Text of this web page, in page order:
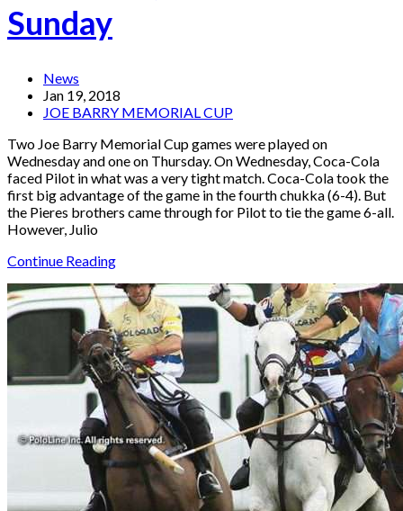
Sunday
News
Jan 19, 2018
JOE BARRY MEMORIAL CUP
Two Joe Barry Memorial Cup games were played on
Wednesday and one on Thursday. On Wednesday, Coca-Cola
faced Pilot in what was a very tight match. Coca-Cola took the
first big advantage of the game in the fourth chukka (6-4). But
the Pieres brothers came through for Pilot to tie the game 6-all.
However, Julio
Continue Reading